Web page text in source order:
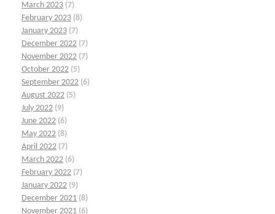
March 2023 (7)
February 2023 (8)
January 2023 (7)
December 2022 (7)
November 2022 (7)
October 2022 (5)
September 2022 (6)
August 2022 (5)
July 2022 (9)
June 2022 (6)
May 2022 (8)
April 2022 (7)
March 2022 (6)
February 2022 (7)
January 2022 (9)
December 2021 (8)
November 2021 (6)